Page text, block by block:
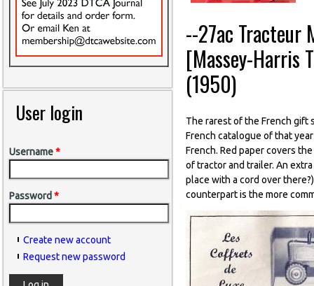
User login
Username*
Password *
Create new account
Request new password
--27ac Tracteur
[Massey-Harris
(1950)
The rarest of the French gift
French catalogue of that
French. Red paper covers
of tractor and trailer. An
place with a cord over
counterpart is the more